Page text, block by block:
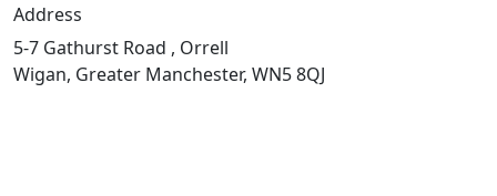
Address
5-7 Gathurst Road , Orrell
Wigan, Greater Manchester, WN5 8QJ